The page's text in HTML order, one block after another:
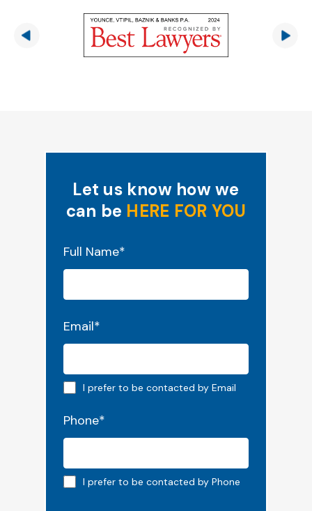
Let us know how we
can be HERE FOR YOU
Full Name*
Email*
Email preferred
I prefer to be contacted by Email
Phone*
Phone preferred
I prefer to be contacted by Phone